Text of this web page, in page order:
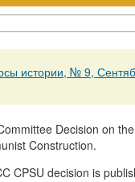
истории, № 9,
Decision on
Construction.
CPSU decision is